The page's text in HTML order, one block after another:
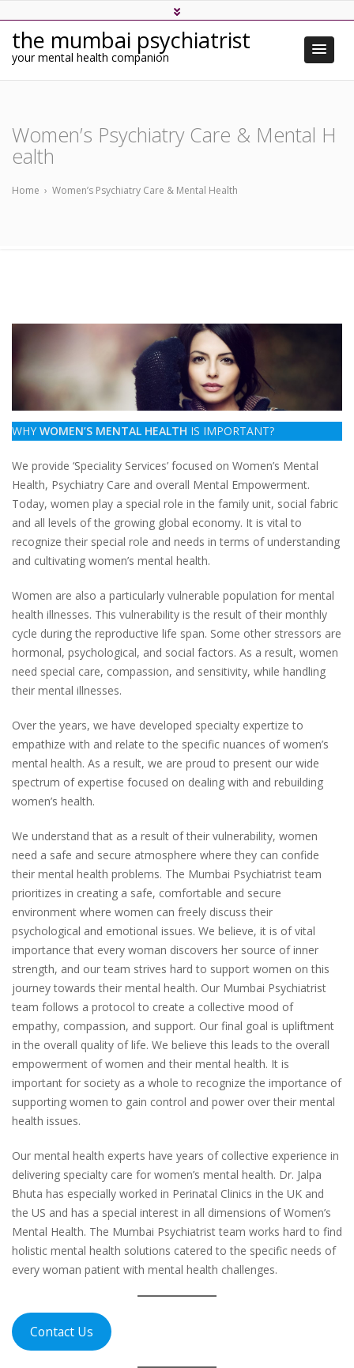
the mumbai psychiatrist
your mental health companion
Women’s Psychiatry Care & Mental H
ealth
Home › Women’s Psychiatry Care & Mental Health
WHY WOMEN’S MENTAL HEALTH IS IMPORTANT?
We provide ‘Speciality Services’ focused on Women’s Mental
Health, Psychiatry Care and overall Mental Empowerment.
Today, women play a special role in the family unit, social fabric
and all levels of the growing global economy. It is vital to
recognize their special role and needs in terms of understanding
and cultivating women’s mental health.
Women are also a particularly vulnerable population for mental
health illnesses. This vulnerability is the result of their monthly
cycle during the reproductive life span. Some other stressors are
hormonal, psychological, and social factors. As a result, women
need special care, compassion, and sensitivity, while handling
their mental illnesses.
Over the years, we have developed specialty expertize to
empathize with and relate to the specific nuances of women’s
mental health. As a result, we are proud to present our wide
spectrum of expertise focused on dealing with and rebuilding
women’s health.
We understand that as a result of their vulnerability, women
need a safe and secure atmosphere where they can confide
their mental health problems. The Mumbai Psychiatrist team
prioritizes in creating a safe, comfortable and secure
environment where women can freely discuss their
psychological and emotional issues. We believe, it is of vital
importance that every woman discovers her source of inner
strength, and our team strives hard to support women on this
journey towards their mental health. Our Mumbai Psychiatrist
team follows a protocol to create a collective mood of
empathy, compassion, and support. Our final goal is upliftment
in the overall quality of life. We believe this leads to the overall
empowerment of women and their mental health. It is
important for society as a whole to recognize the importance of
supporting women to gain control and power over their mental
health issues.
Our mental health experts have years of collective experience in
delivering specialty care for women’s mental health. Dr. Jalpa
Bhuta has especially worked in Perinatal Clinics in the UK and
the US and has a special interest in all dimensions of Women’s
Mental Health. The Mumbai Psychiatrist team works hard to find
holistic mental health solutions catered to the specific needs of
every woman patient with mental health challenges.
Contact Us